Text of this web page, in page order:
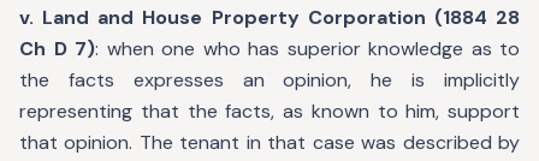
v. Land and House Property Corporation (1884 28
Ch D 7): when one who has superior knowledge as to
the facts expresses an opinion, he is implicitly
representing that the facts, as known to him, support
that opinion. The tenant in that case was described by